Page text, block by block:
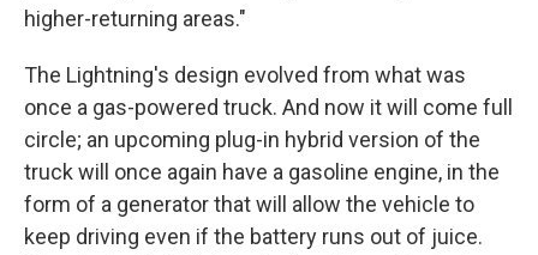
higher-returning areas."
The Lightning's design evolved from what was
once a gas-powered truck. And now it will come full
circle; an upcoming plug-in hybrid version of the
truck will once again have a gasoline engine, in the
form of a generator that will allow the vehicle to
keep driving even if the battery runs out of juice.